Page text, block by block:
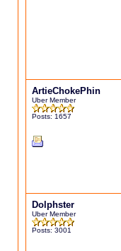
ArtieChokePhin
Uber Member
Posts: 1657
Dolphster
Uber Member
Posts: 3001